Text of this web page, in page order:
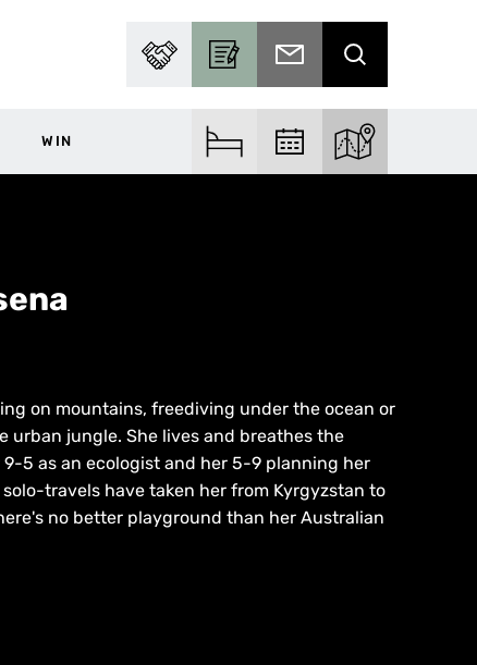
PARTNER WITH USBECOME A CONTRIBUTOR
SUBSCRIBE TO EMAIL
SEARCH
WIN FIND ACCOMFIND EVENTSEXPLORE THE
on mountains, freediving under the ocean or
urban jungle. She lives and breathes the
5 as an ecologist and her 5-9 planning her
travels have taken her from Kyrgyzstan to
no better playground than her Australian